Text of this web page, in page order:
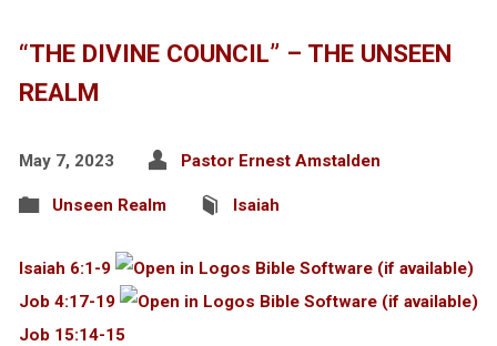
“THE DIVINE COUNCIL” – THE UNSEEN
REALM
May 7, 2023 Pastor Ernest Amstalden
Unseen Realm Isaiah
Isaiah 6:1-9
Job 4:17-19
Job 15:14-15